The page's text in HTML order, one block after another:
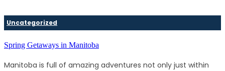
Uncategorized
Spring Getaways in Manitoba
Manitoba is full of amazing adventures not only just within